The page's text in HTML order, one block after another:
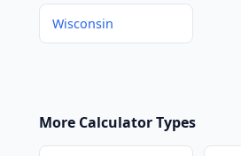
Wisconsin
More Calculator Types